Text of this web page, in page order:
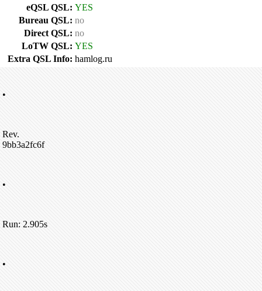
eQSL QSL: YES
Bureau QSL: no
Direct QSL: no
LoTW QSL: YES
Extra QSL Info: hamlog.ru
•
Rev.
9bb3a2fc6f
•
Run: 2.905s
•